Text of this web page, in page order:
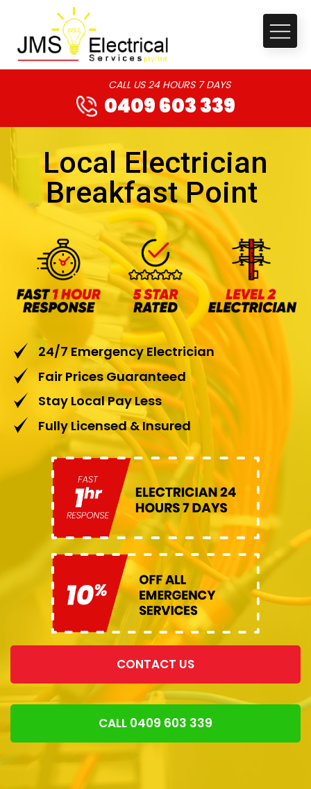
CALL US 24 HOURS 7 DAYS
0409 603 339
Local Electrician
Breakfast Point
24/7 Emergency Electrician
Fair Prices Guaranteed
Stay Local Pay Less
Fully Licensed & Insured
CONTACT US
CALL 0409 603 339